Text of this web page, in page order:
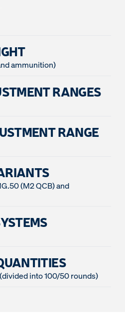
ammunition)
RANGES
RANGE
(M2 QCB) and
into 100/50 rounds)